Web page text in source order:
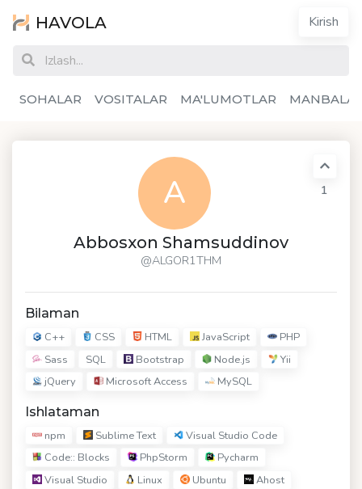
HAVOLA Kirish
SOHALAR VOSITALAR MA'LUMOTLAR
A
Abbosxon Shamsuddinov
@ALGOR1THM
1
Bilaman
C++ CSS HTML JavaScript
PHP
Sass
SQL Bootstrap Node.js
Yii
jQuery
Microsoft Access MySQL
Ishlataman
npm Sublime Text
Visual Studio Code
Code:: Blocks
PhpStorm
Pycharm
Visual Studio
Linux Ubuntu
Ahost